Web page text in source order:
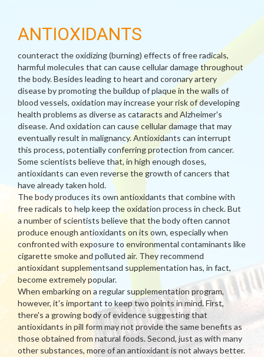
ANTIOXIDANTS
counteract the oxidizing (burning) effects of free radicals,
harmful molecules that can cause cellular damage throughout
the body. Besides leading to heart and coronary artery
disease by promoting the buildup of plaque in the walls of
blood vessels, oxidation may increase your risk of developing
health problems as diverse as cataracts and Alzheimer's
disease. And oxidation can cause cellular damage that may
eventually result in malignancy. Antioxidants can interrupt
this process, potentially conferring protection from cancer.
Some scientists believe that, in high enough doses,
antioxidants can even reverse the growth of cancers that
have already taken hold.
The body produces its own antioxidants that combine with
free radicals to help keep the oxidation process in check. But
a number of scientists believe that the body often cannot
produce enough antioxidants on its own, especially when
confronted with exposure to environmental contaminants like
cigarette smoke and polluted air. They recommend
antioxidant supplementsand supplementation has, in fact,
become extremely popular.
When embarking on a regular supplementation program,
however, it's important to keep two points in mind. First,
there's a growing body of evidence suggesting that
antioxidants in pill form may not provide the same benefits as
those obtained from natural foods. Second, just as with many
other substances, more of an antioxidant is not always better.